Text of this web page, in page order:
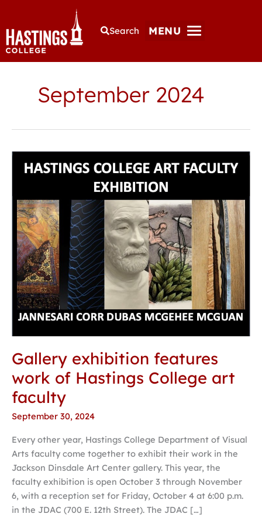
Search MENU
September 2024
Gallery exhibition features
work of Hastings College art
faculty
September 30, 2024
Every other year, Hastings College Department of Visual
Arts faculty come together to exhibit their work in the
Jackson Dinsdale Art Center gallery. This year, the
faculty exhibition is open October 3 through November
6, with a reception set for Friday, October 4 at 6:00 p.m.
in the JDAC (700 E. 12th Street). The JDAC […]
Gallery
exhibition
work
of
Hastings
College
art
faculty